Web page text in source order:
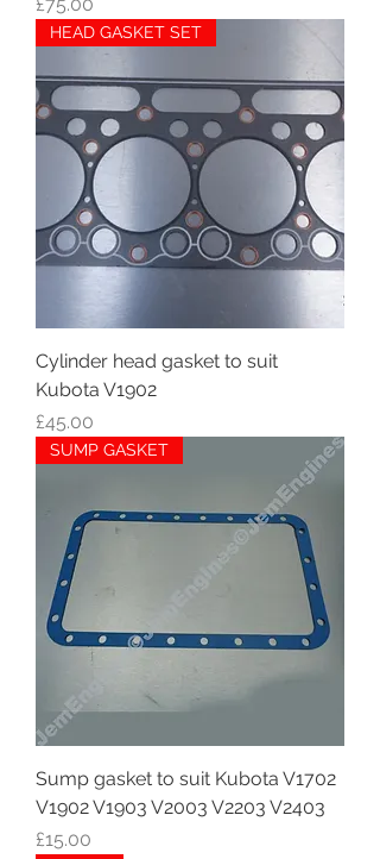
HEAD GASKET SET
Cylinder head gasket to suit
Kubota V1902
Price
£45.00
SUMP GASKET
Sump gasket to suit Kubota V1702
V1902 V1903 V2003 V2203 V2403
Price
£15.00